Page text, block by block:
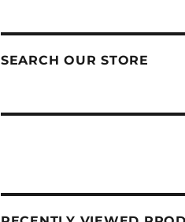
SEARCH OUR STORE